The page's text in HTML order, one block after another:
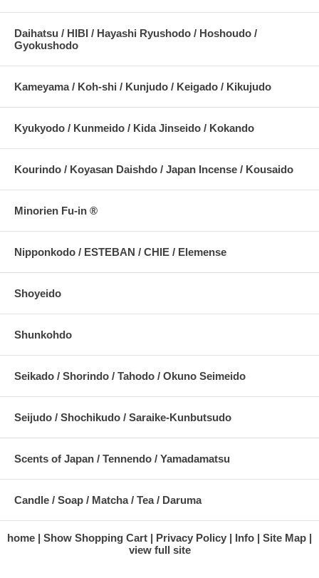
Daihatsu / HIBI / Hayashi Ryushodo / Hoshoudo /
Gyokushodo
Kameyama / Koh-shi / Kunjudo / Keigado / Kikujudo
Kyukyodo / Kunmeido / Kida Jinseido / Kokando
Kourindo / Koyasan Daishdo / Japan Incense / Kousaido
Minorien Fu-in ®
Nipponkodo / ESTEBAN / CHIE / Elemense
Shoyeido
Shunkohdo
Seikado / Shorindo / Tahodo / Okuno Seimeido
Seijudo / Shochikudo / Saraike-Kunbutsudo
Scents of Japan / Tennendo / Yamadamatsu
Candle / Soap / Matcha / Tea / Daruma
home Show Shopping Cart Privacy Policy Info
Site Map
view full site